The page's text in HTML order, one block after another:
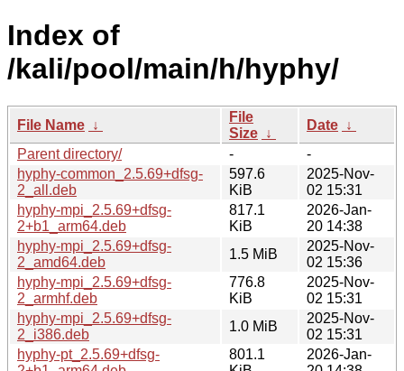
Index of
/kali/pool/main/h/hyphy/
File Name ↓
File
Size ↓
Date ↓
Parent directory/
-
-
hyphy-common_2.5.69+dfsg-
2_all.deb
597.6
KiB
2025-Nov-
02 15:31
hyphy-mpi_2.5.69+dfsg-
2+b1_arm64.deb
817.1
KiB
2026-Jan-
20 14:38
hyphy-mpi_2.5.69+dfsg-
2_amd64.deb
1.5 MiB
2025-Nov-
02 15:36
hyphy-mpi_2.5.69+dfsg-
2_armhf.deb
776.8
KiB
2025-Nov-
02 15:31
hyphy-mpi_2.5.69+dfsg-
2_i386.deb
1.0 MiB
2025-Nov-
02 15:31
hyphy-pt_2.5.69+dfsg-
801.1
2026-Jan-